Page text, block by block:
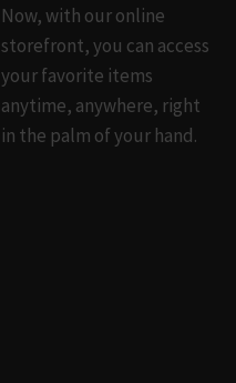
Now, with our online
storefront, you can access
your favorite items
anytime, anywhere, right
in the palm of your hand.